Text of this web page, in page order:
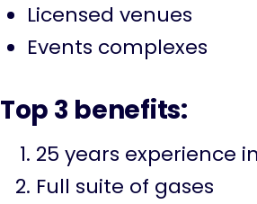
Licensed venues
Events complexes
Top 3 benefits:
25 years experience
Full suite of gases